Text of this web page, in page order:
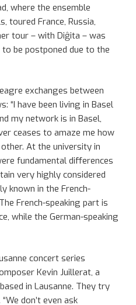
where the ensemble
toured France, Russia,
tour – with Diĝita – was
to be postponed due to the
exchanges between
“I have been living in Basel
my network is in Basel,
ceases to amaze me how
At the university in
fundamental differences
very highly considered
known in the French-
French-speaking part is
while the German-speaking
concert series
Kevin Juillerat, a
in Lausanne. They try
don’t even ask